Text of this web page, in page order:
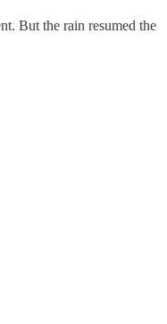
But the rain resumed the